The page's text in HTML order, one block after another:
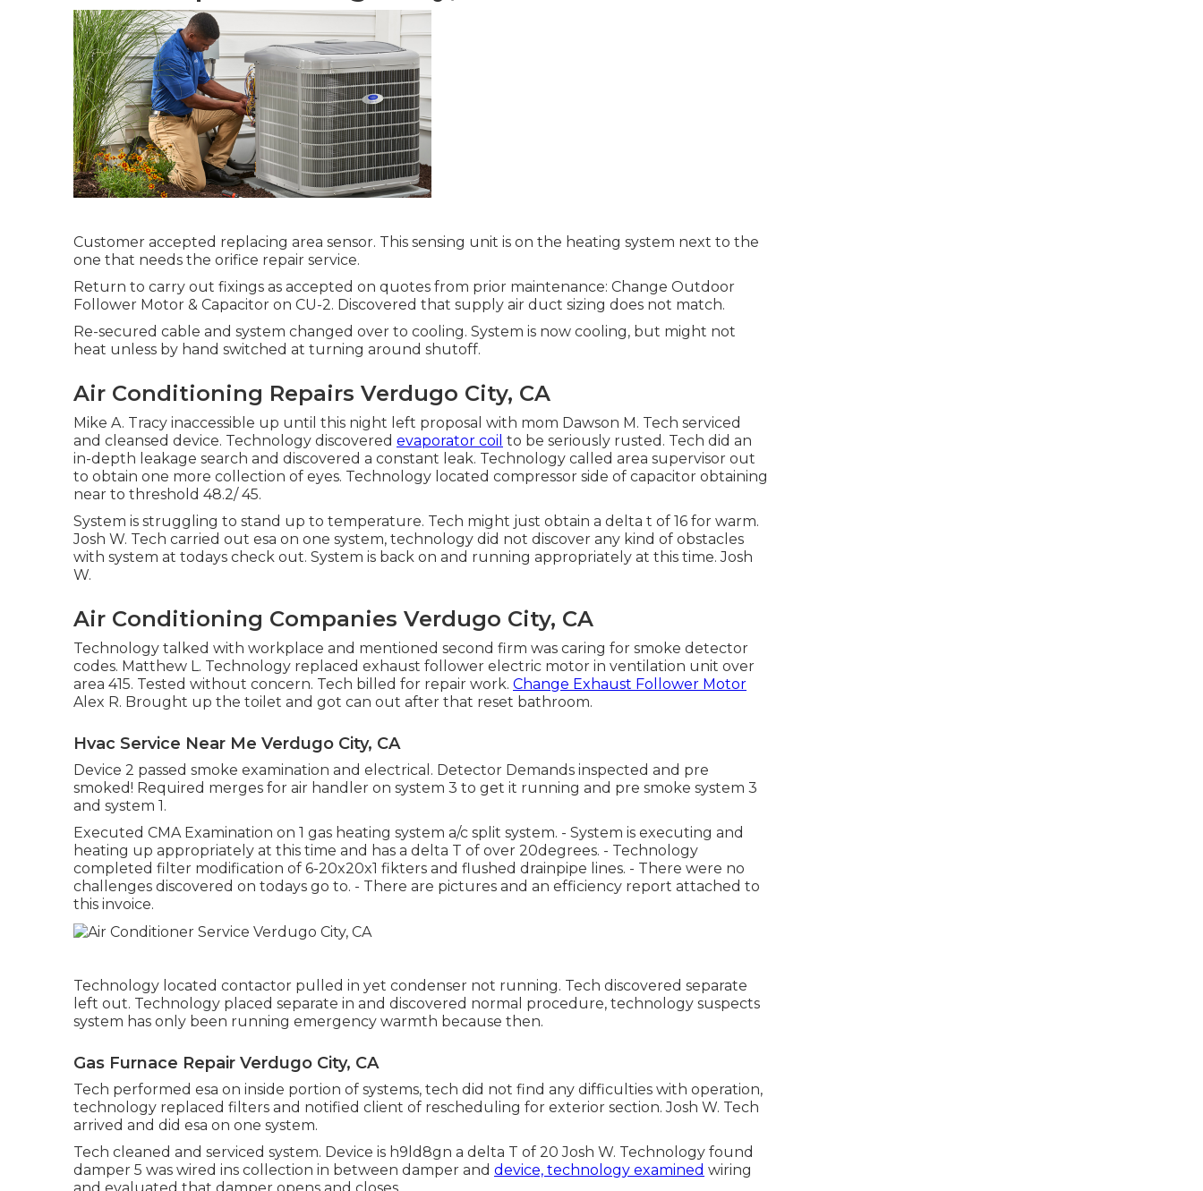
Customer accepted replacing area sensor. This sensing unit is on the heating system next to the
one that needs the orifice repair service.
Return to carry out fixings as accepted on quotes from prior maintenance: Change Outdoor
Follower Motor & Capacitor on CU-2. Discovered that supply air duct sizing does not match.
Re-secured cable and system changed over to cooling. System is now cooling, but might not
heat unless by hand switched at turning around shutoff.
Air Conditioning Repairs Verdugo City, CA
Mike A. Tracy inaccessible up until this night left proposal with mom Dawson M. Tech serviced
and cleansed device. Technology discovered evaporator coil to be seriously rusted. Tech did an
in-depth leakage search and discovered a constant leak. Technology called area supervisor out
to obtain one more collection of eyes. Technology located compressor side of capacitor obtaining
near to threshold 48.2/ 45.
System is struggling to stand up to temperature. Tech might just obtain a delta t of 16 for warm.
Josh W. Tech carried out esa on one system, technology did not discover any kind of obstacles
with system at todays check out. System is back on and running appropriately at this time. Josh
W.
Air Conditioning Companies Verdugo City, CA
Technology talked with workplace and mentioned second firm was caring for smoke detector
codes. Matthew L. Technology replaced exhaust follower electric motor in ventilation unit over
area 415. Tested without concern. Tech billed for repair work. Change Exhaust Follower Motor
Alex R. Brought up the toilet and got can out after that reset bathroom.
Hvac Service Near Me Verdugo City, CA
Device 2 passed smoke examination and electrical. Detector Demands inspected and pre
smoked! Required merges for air handler on system 3 to get it running and pre smoke system 3
and system 1.
Executed CMA Examination on 1 gas heating system a/c split system. - System is executing and
heating up appropriately at this time and has a delta T of over 20degrees. - Technology
completed filter modification of 6-20x20x1 fikters and flushed drainpipe lines. - There were no
challenges discovered on todays go to. - There are pictures and an efficiency report attached to
this invoice.
Technology located contactor pulled in yet condenser not running. Tech discovered separate
left out. Technology placed separate in and discovered normal procedure, technology suspects
system has only been running emergency warmth because then.
Gas Furnace Repair Verdugo City, CA
Tech performed esa on inside portion of systems, tech did not find any difficulties with operation,
technology replaced filters and notified client of rescheduling for exterior section. Josh W. Tech
arrived and did esa on one system.
Tech cleaned and serviced system. Device is h9ld8gn a delta T of 20 Josh W. Technology found
damper 5 was wired ins collection in between damper and device, technology examined wiring